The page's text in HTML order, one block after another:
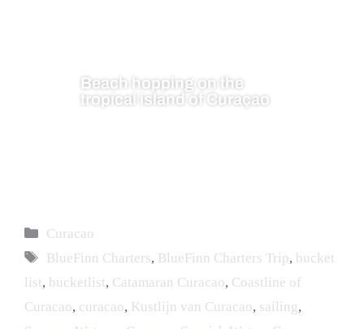
Beach hopping on the
tropical island of Curaçao
Curacao
BlueFinn Charters, BlueFinn Charters Trip, bucket
list, bucketlist, Catamaran Curacao, Coastline of
Curacao, curacao, Kustlijn van Curacao, sailing,